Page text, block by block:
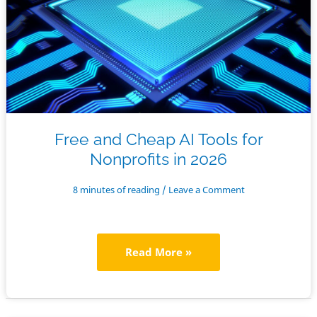
Free and Cheap AI Tools for
Nonprofits in 2026
8 minutes of reading / Leave a Comment
Free
and
Read More »